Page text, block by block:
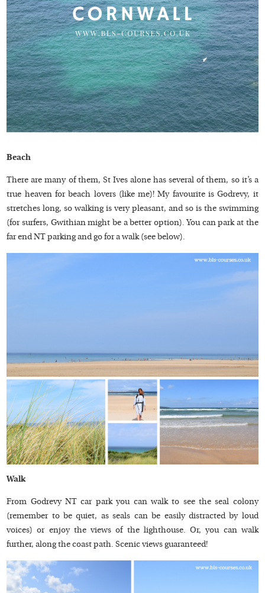
Beach
There are many of them, St Ives alone has several of them, so it’s a
true heaven for beach lovers (like me)! My favourite is Godrevy, it
stretches long, so walking is very pleasant, and so is the swimming
(for surfers, Gwithian might be a better option). You can park at the
far end NT parking and go for a walk (see below).
Walk
From Godrevy NT car park you can walk to see the seal colony
(remember to be quiet, as seals can be easily distracted by loud
voices) or enjoy the views of the lighthouse. Or, you can walk
further, along the coast path. Scenic views guaranteed!